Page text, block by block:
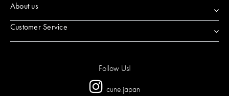
About us
Customer Service
Follow Us!
cune.japan